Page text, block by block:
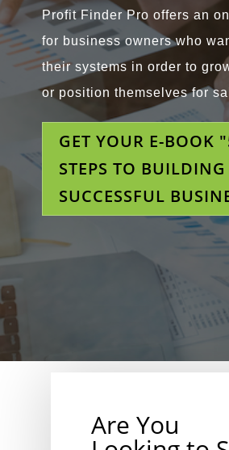
Profit Finder Pro offers an
for business owners who
their systems in order to
or position themselves for
GET YOUR E-BOOK
STEPS TO
SUCCESSFUL
Are You